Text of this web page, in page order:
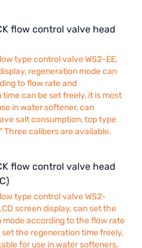
flow control valve head
type control valve WS2-EE,
regeneration mode can
to flow rate and
time can be set freely, it is most
in water softener, can
salt consumption, top type
Three calibers are available.
flow control valve head
type control valve WS2-
screen display, can set the
mode according to the flow rate
set the regeneration time freely,
for use in water softeners,